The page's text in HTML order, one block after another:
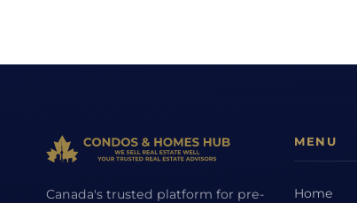
Canada's trusted platform for pre-
MENU
Home